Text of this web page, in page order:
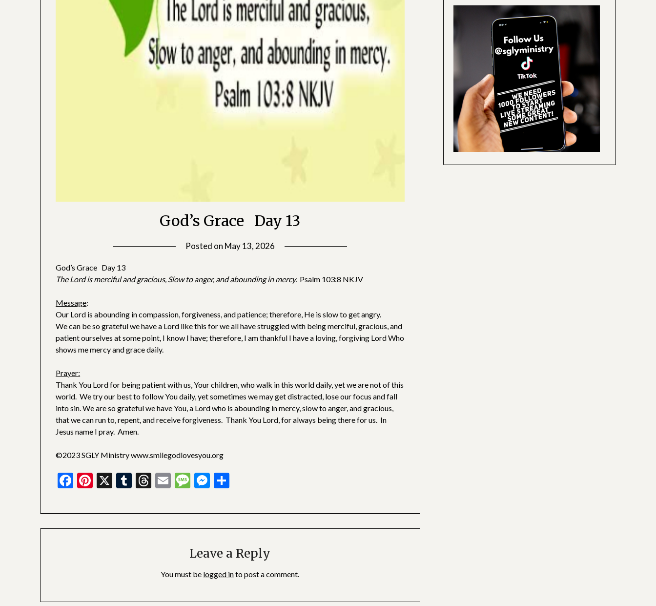
God’s Grace Day 13
Posted on May 13, 2026
God’s Grace Day 13
The Lord is merciful and gracious, Slow to anger, and abounding in mercy. Psalm 103:8 NKJV
Message:
Our Lord is abounding in compassion, forgiveness, and patience; therefore, He is slow to get angry.
We can be so grateful we have a Lord like this for we all have struggled with being merciful, gracious, and
patient ourselves at some point, I know I have; therefore, I am thankful I have a loving, forgiving Lord Who
shows me mercy and grace daily.
Prayer:
Thank You Lord for being patient with us, Your children, who walk in this world daily, yet we are not of this
world. We try our best to follow You daily, yet sometimes we may get distracted, lose our focus and fall
into sin. We are so grateful we have You, a Lord who is abounding in mercy, slow to anger, and gracious,
that we can run to, repent, and receive forgiveness. Thank You Lord, for always being there for us. In
Jesus name I pray. Amen.
©2023 SGLY Ministry www.smilegodlovesyou.org
Facebook
Pinterest
X Tumblr
Threads
EmailMessage
Messenger
Leave a Reply
You must be logged into post a comment.